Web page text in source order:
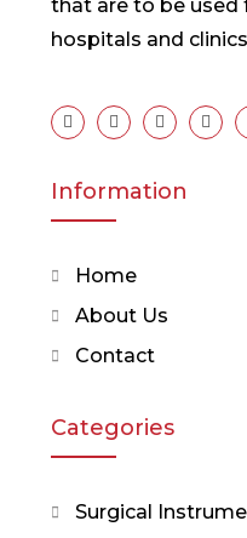
that are to be used
hospitals and
Information
Home
About Us
Contact
Categories
Surgical